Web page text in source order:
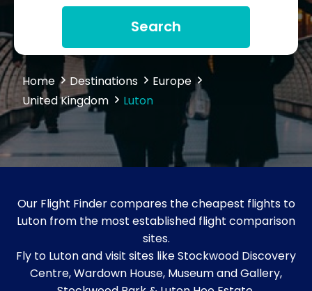
Search
Home Destinations
Europe
United Kingdom
Luton
Our Flight Finder compares the cheapest flights to
Luton from the most established flight comparison
sites.
Fly to Luton and visit sites like Stockwood Discovery
Centre, Wardown House, Museum and Gallery,